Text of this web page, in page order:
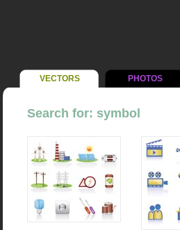
VECTORS PHOTOS
Search for: symbol